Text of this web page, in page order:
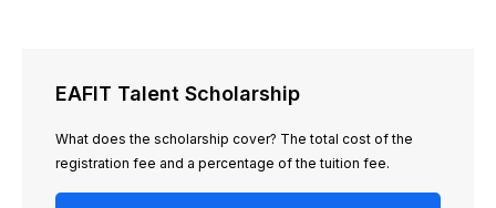
EAFIT Talent Scholarship
What does the scholarship cover? The total cost of the
registration fee and a percentage of the tuition fee.